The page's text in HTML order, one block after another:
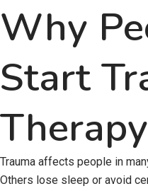
Why
Start
Therapy
Trauma affects people in
Others lose sleep or avoid